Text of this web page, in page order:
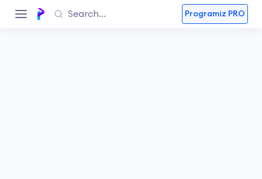
Programiz PRO